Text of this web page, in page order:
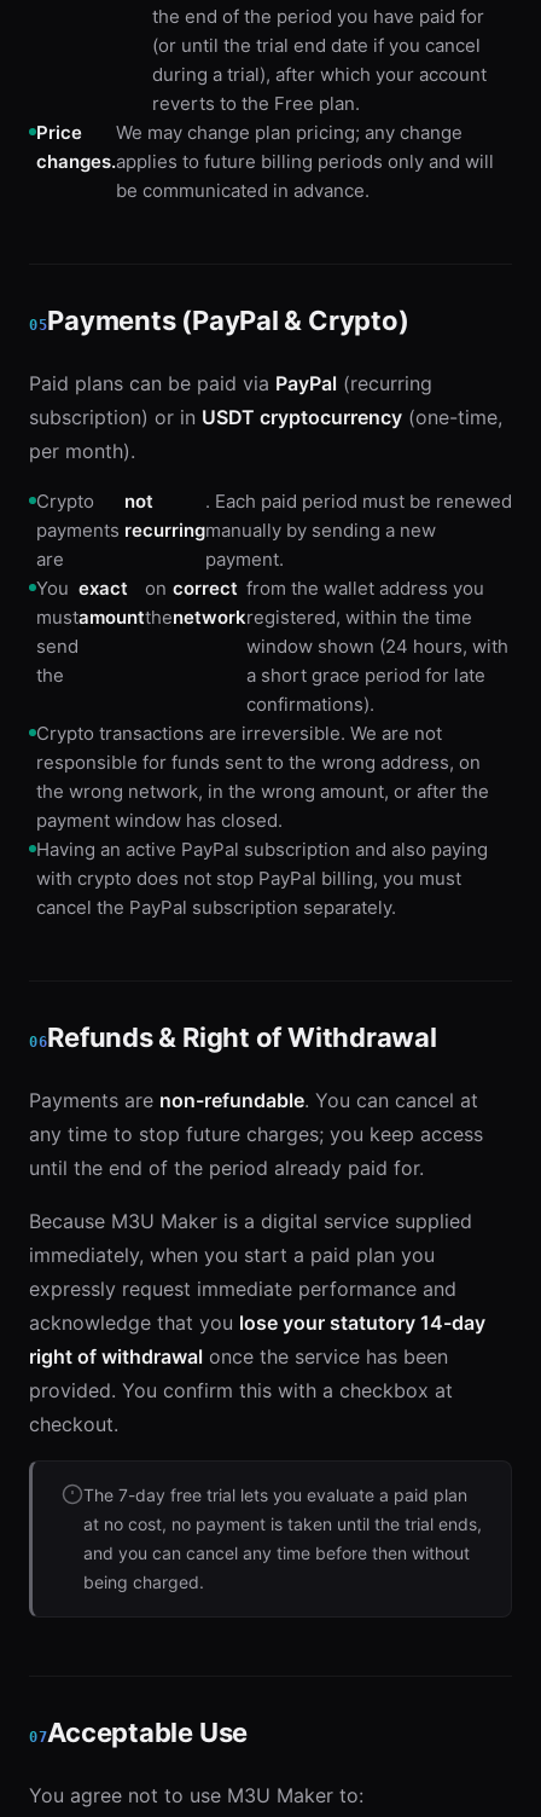
the end of the period you have paid for
(or until the trial end date if you cancel
during a trial), after which your account
reverts to the Free plan.
Price
changes.
We may change plan pricing; any change
applies to future billing periods only and will
be communicated in advance.
05Payments (PayPal & Crypto)
Paid plans can be paid via PayPal (recurring
subscription) or in USDT cryptocurrency (one-time,
per month).
Crypto
payments
are
not
recurring
. Each paid period must be renewed
manually by sending a new
payment.
You
must
send
the
exact
amount
on
the
correct
network
from the wallet address you
registered, within the time
window shown (24 hours, with
a short grace period for late
confirmations).
Crypto transactions are irreversible. We are not
responsible for funds sent to the wrong address, on
the wrong network, in the wrong amount, or after the
payment window has closed.
Having an active PayPal subscription and also paying
with crypto does not stop PayPal billing, you must
cancel the PayPal subscription separately.
06Refunds & Right of Withdrawal
Payments are non-refundable. You can cancel at
any time to stop future charges; you keep access
until the end of the period already paid for.
Because M3U Maker is a digital service supplied
immediately, when you start a paid plan you
expressly request immediate performance and
acknowledge that you lose your statutory 14-day
right of withdrawal once the service has been
provided. You confirm this with a checkbox at
checkout.
The 7-day free trial lets you evaluate a paid plan
at no cost, no payment is taken until the trial ends,
and you can cancel any time before then without
being charged.
07Acceptable Use
You agree not to use M3U Maker to: